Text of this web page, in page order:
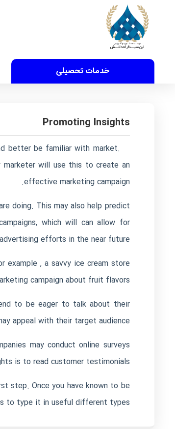
خدمات تحصیلی
Promoting Insights
better be familiar with market.
marketer will use this to create an
effective marketing campaign.
doing. This may also help predict
which will can allow for
efforts in the near future.
example , a savvy ice cream store
campaign about fruit flavors.
to be eager to talk about their
appeal with their target audience.
may conduct online surveys
is to read customer testimonials.
step. Once you have known to be
to type it in useful different types.